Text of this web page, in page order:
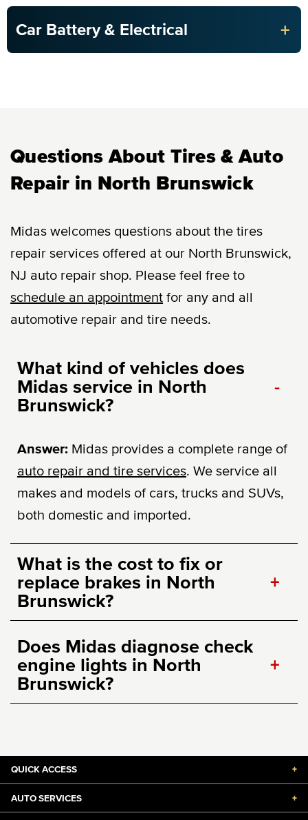
Car Battery & Electrical +
Questions About Tires & Auto
Repair in North Brunswick
Midas welcomes questions about the tires
repair services offered at our North Brunswick,
NJ auto repair shop. Please feel free to
schedule an appointment for any and all
automotive repair and tire needs.
What kind of vehicles does
Midas service in North
Brunswick?
-
Answer: Midas provides a complete range of
auto repair and tire services. We service all
makes and models of cars, trucks and SUVs,
both domestic and imported.
What is the cost to fix or
replace brakes in North
Brunswick?
+
Does Midas diagnose check
engine lights in North
Brunswick?
+
QUICK ACCESS +
AUTO SERVICES +